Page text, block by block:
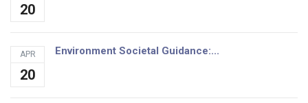
20
APR
20
Environment Societal Guidance:...